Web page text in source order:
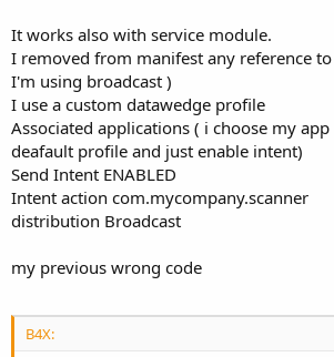
It works also with service module.
I removed from manifest any reference
I'm using broadcast )
I use a custom datawedge profile
Associated applications ( i choose my
deafault profile and just enable intent)
Send Intent ENABLED
Intent action com.mycompany.scanner
distribution Broadcast
my previous wrong code
B4X: